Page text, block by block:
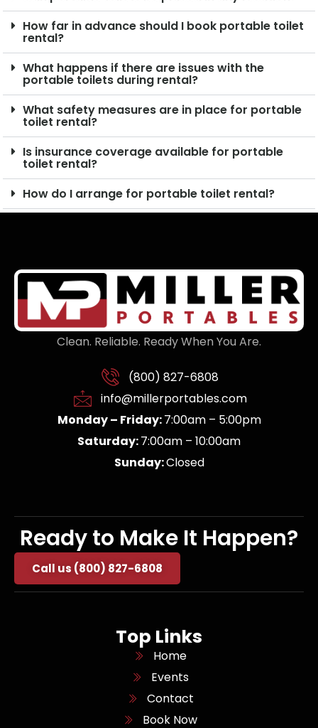
How far in advance should I book portable toilet
rental?
What happens if there are issues with the
portable toilets during rental?
What safety measures are in place for portable
toilet rental?
Is insurance coverage available for portable
toilet rental?
How do I arrange for portable toilet rental?
Clean. Reliable. Ready When You Are.
(800) 827-6808
info@millerportables.com
Monday – Friday:7:00am – 5:00pm
Saturday:7:00am – 10:00am
Sunday:Closed
Ready to Make It Happen?
Call us (800) 827-6808
Top Links
Home
Events
Contact
Book Now